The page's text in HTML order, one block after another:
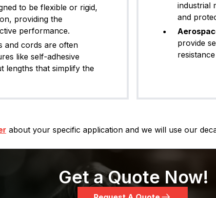
to be flexible or rigid,
providing the
performance.
and cords are often
like self-adhesive
lengths that simplify the
industrial
and
provide
about your specific application and we will use our
Get a Quote Now!